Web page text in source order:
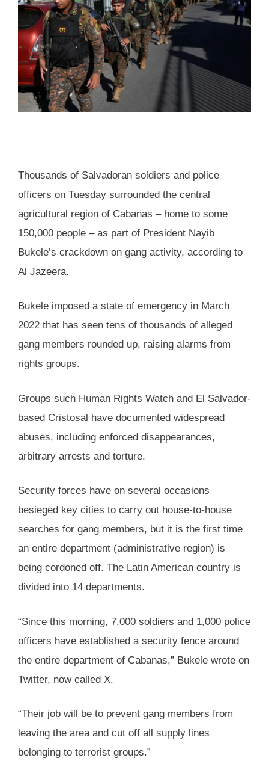
Thousands of Salvadoran soldiers and police
officers on Tuesday surrounded the central
agricultural region of Cabanas – home to some
150,000 people – as part of President Nayib
Bukele’s crackdown on gang activity, according to
Al Jazeera.
Bukele imposed a state of emergency in March
2022 that has seen tens of thousands of alleged
gang members rounded up, raising alarms from
rights groups.
Groups such Human Rights Watch and El Salvador-
based Cristosal have documented widespread
abuses, including enforced disappearances,
arbitrary arrests and torture.
Security forces have on several occasions
besieged key cities to carry out house-to-house
searches for gang members, but it is the first time
an entire department (administrative region) is
being cordoned off. The Latin American country is
divided into 14 departments.
“Since this morning, 7,000 soldiers and 1,000 police
officers have established a security fence around
the entire department of Cabanas,” Bukele wrote on
Twitter, now called X.
“Their job will be to prevent gang members from
leaving the area and cut off all supply lines
belonging to terrorist groups.”